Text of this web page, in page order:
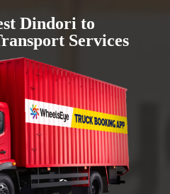
Dindori to
Services